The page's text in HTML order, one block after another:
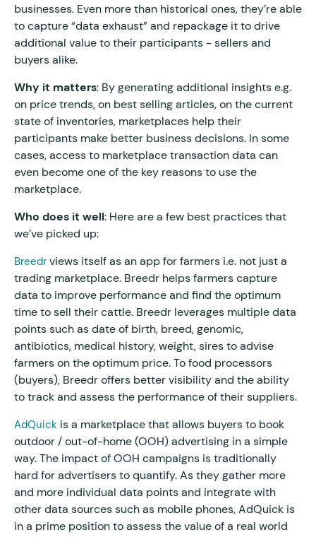
businesses. Even more than historical ones, they’re able
to capture “data exhaust” and repackage it to drive
additional value to their participants - sellers and
buyers alike.
Why it matters: By generating additional insights e.g.
on price trends, on best selling articles, on the current
state of inventories, marketplaces help their
participants make better business decisions. In some
cases, access to marketplace transaction data can
even become one of the key reasons to use the
marketplace.
Who does it well: Here are a few best practices that
we’ve picked up:
Breedr views itself as an app for farmers i.e. not just a
trading marketplace. Breedr helps farmers capture
data to improve performance and find the optimum
time to sell their cattle. Breedr leverages multiple data
points such as date of birth, breed, genomic,
antibiotics, medical history, weight, sires to advise
farmers on the optimum price. To food processors
(buyers), Breedr offers better visibility and the ability
to track and assess the performance of their suppliers.
AdQuick is a marketplace that allows buyers to book
outdoor / out-of-home (OOH) advertising in a simple
way. The impact of OOH campaigns is traditionally
hard for advertisers to quantify. As they gather more
and more individual data points and integrate with
other data sources such as mobile phones, AdQuick is
in a prime position to assess the value of a real world